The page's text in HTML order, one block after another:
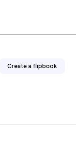
Create a flipbook